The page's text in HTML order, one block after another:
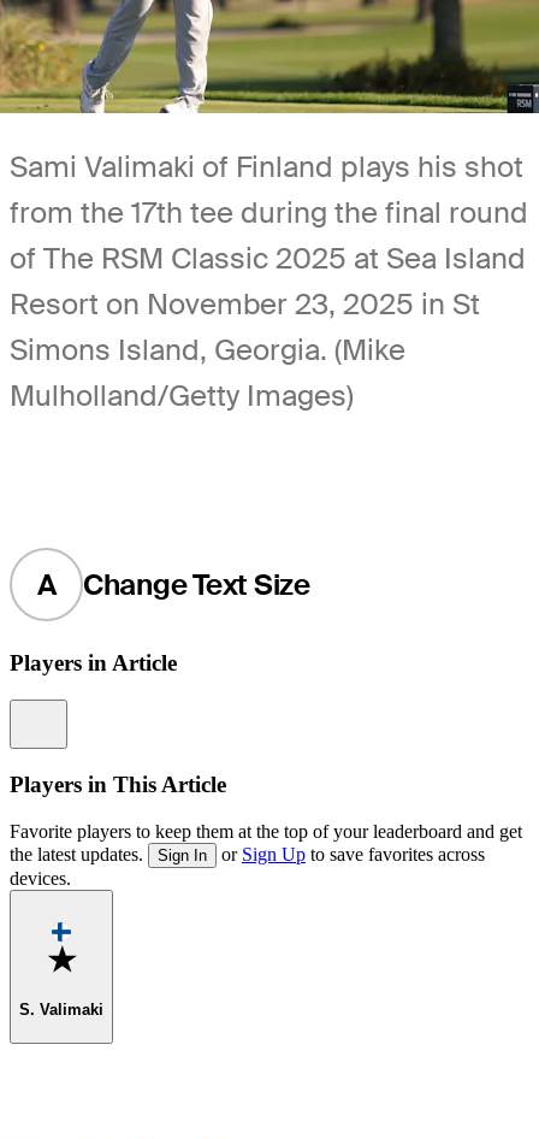
Sami Valimaki of Finland plays his shot
from the 17th tee during the final round
of The RSM Classic 2025 at Sea Island
Resort on November 23, 2025 in St
Simons Island, Georgia. (Mike
Mulholland/Getty Images)
A Change Text Size
Players in Article
Players in This Article
Favorite players to keep them at the top of your leaderboard and get
the latest updates.
Sign In or Sign Up to save favorites across
devices.
Favorite
S. Valimaki